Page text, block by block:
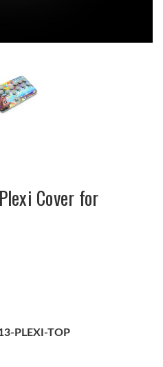
Cover for
PLEXI-TOP